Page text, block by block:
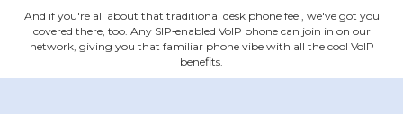
And if you're all about that traditional desk phone feel, we've got you
covered there, too. Any SIP‐enabled VoIP phone can join in on our
network, giving you that familiar phone vibe with all the cool VoIP
benefits.